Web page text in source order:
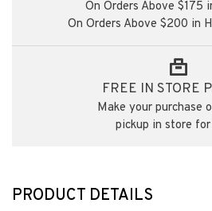
On Orders Above $175
On Orders Above $200 in
FREE IN STORE
Make your purchase
pickup in store for
PRODUCT DETAILS